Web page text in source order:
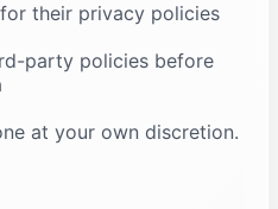
their privacy policies
party policies before
at your own discretion.